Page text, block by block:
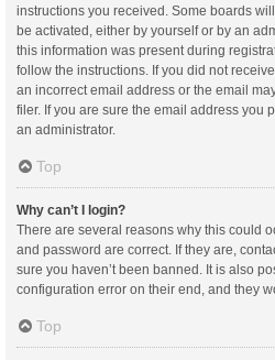
instructions you received. Some boards
be activated, either by yourself or by an
this information was present during
follow the instructions. If you did not
an incorrect email address or the email
filer. If you are sure the email address you
an administrator.
Top
Why can’t I login?
There are several reasons why this could
and password are correct. If they are,
sure you haven’t been banned. It is also
configuration error on their end, and they
Top